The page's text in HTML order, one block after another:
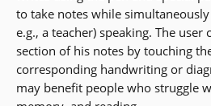
to take notes while
e.g., a teacher) speaking. The
section of his notes by touching
corresponding handwriting or
may benefit people who struggle